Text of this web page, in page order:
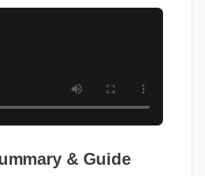
& Guide